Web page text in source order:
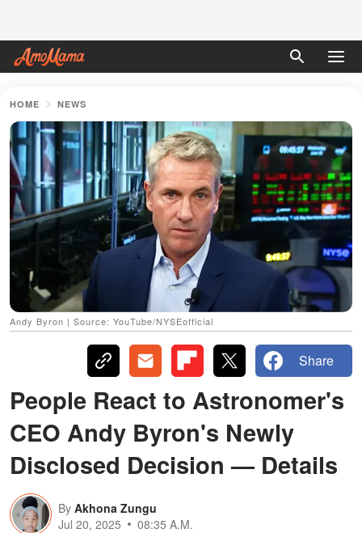
HOME NEWS
Andy Byron | Source: YouTube/NYSEofficial
Share
People React to Astronomer's
CEO Andy Byron's Newly
Disclosed Decision — Details
By Akhona Zungu
Jul 20, 2025
08:35 A.M.